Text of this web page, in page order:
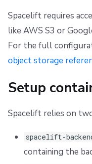
Spacelift requires
like AWS S3 or
For the full
object storage
Setup
Spacelift relies on
spacelift-
containing the